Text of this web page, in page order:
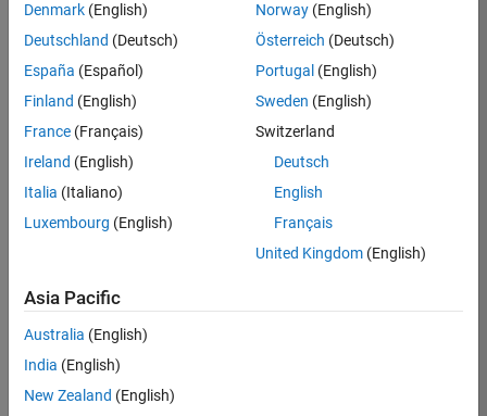
/
Can It
Run
Doom?
on
Oct
2024
2.06K
1983
Cite your audio
Denmark (English)
Deutschland (Deutsch)
España (Español)
Finland (English)
France (Français)
Ireland (English)
Italia (Italiano)
Luxembourg (English)
Norway(English)
Österreich (Deutsch)
Portugal (English)
Sweden (English)
Switzerland
Deutsch
English
Français
United Kingdom(English)
Asia Pacific
Australia (English)
India (English)
New Zealand (English)